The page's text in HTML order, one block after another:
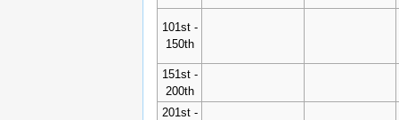
101st -
150th
151st -
200th
201st -